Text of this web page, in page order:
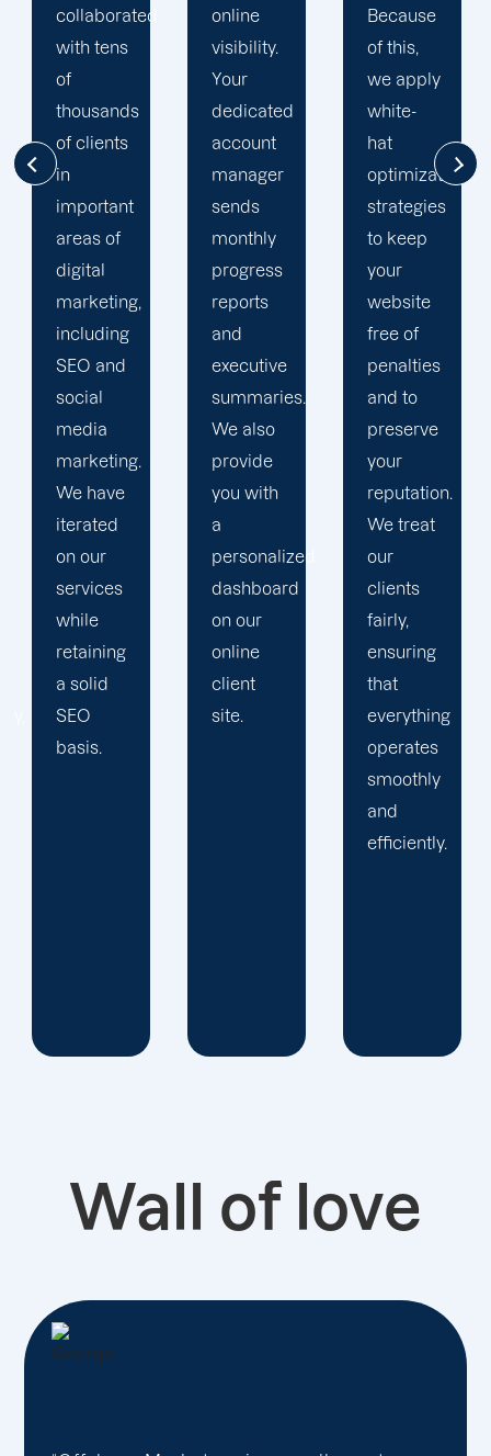
online
visibility.
Your
dedicated
account
manager
sends
monthly
progress
reports
and
executive
summaries.
We also
provide
you with
a
personalized
dashboard
on our
online
client
site.
Because
of this,
we apply
white-
hat
optimization
strategies
to keep
your
website
free of
penalties
and to
preserve
your
reputation.
We treat
our
clients
fairly,
ensuring
that
everything
focused
on
enhancing
our
visibility.
We are
attentive
to your
objectives
and
obstacles.
Then, we
devise a
plan that
propels
you
toward
greatness
and
expansion.
Wall of love